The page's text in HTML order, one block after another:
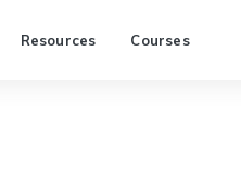
Resources Courses